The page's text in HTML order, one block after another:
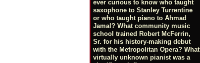
ever curious to know who taught
saxophone to Stanley Turrentine
or who taught piano to Ahmad
Jamal? What community music
school trained Robert McFerrin,
Sr. for his history-making debut
with the Metropolitan Opera? What
virtually unknown pianist was a